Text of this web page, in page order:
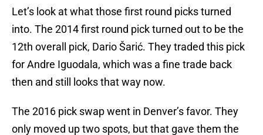
Let’s look at what those first round picks turned
into. The 2014 first round pick turned out to be the
12th overall pick, Dario Šarić. They traded this pick
for Andre Iguodala, which was a fine trade back
then and still looks that way now.
The 2016 pick swap went in Denver’s favor. They
only moved up two spots, but that gave them the